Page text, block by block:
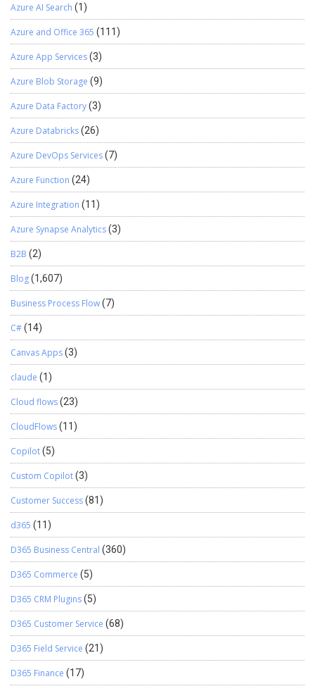
Azure AI Search (1)
Azure and Office 365 (111)
Azure App Services(3)
Azure Blob Storage (9)
Azure Data Factory(3)
Azure Databricks(26)
Azure DevOps Services(7)
Azure Function (24)
Azure Integration (11)
Azure Synapse Analytics(3)
B2B (2)
Blog(1,607)
Business Process Flow(7)
C#(14)
Canvas Apps(3)
claude (1)
Cloud flows(23)
CloudFlows(11)
Copilot(5)
Custom Copilot(3)
Customer Success(81)
d365 (11)
D365 Business Central (360)
D365 Commerce (5)
D365 CRM Plugins(5)
D365 Customer Service (68)
D365 Field Service (21)
D365 Finance (17)